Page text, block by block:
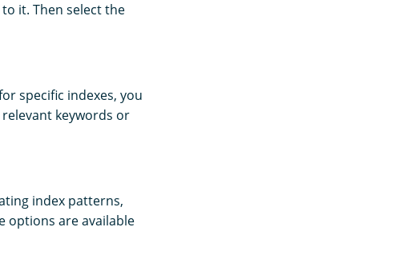
it. Then select the
specific indexes, you
keywords or
index patterns,
options are available